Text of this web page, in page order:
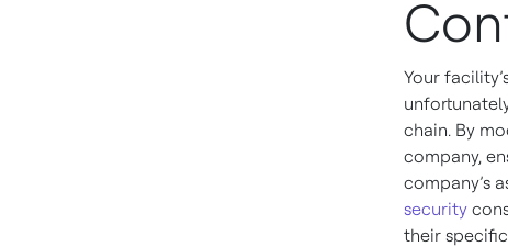
Your
chain. By
company,
company’s
security
their